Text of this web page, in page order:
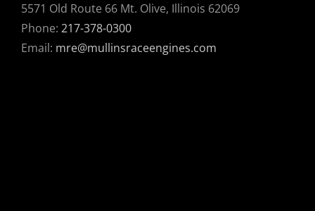
5571 Old Route 66 Mt. Olive, Illinois 62069
Phone: 217-378-0300
Email: mre@mullinsraceengines.com